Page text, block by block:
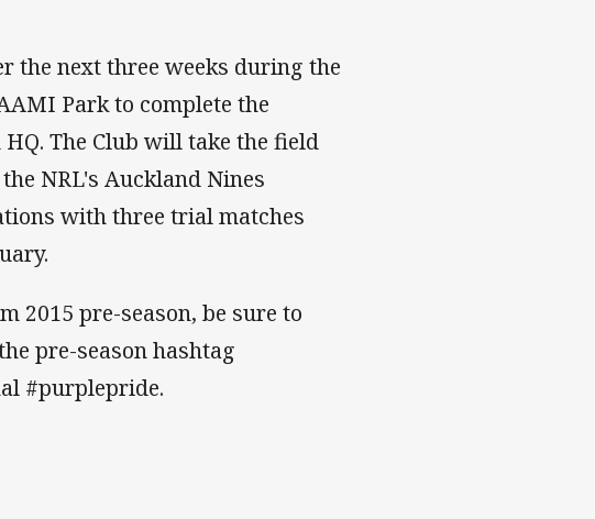
the next three weeks during the
Park to complete the
The Club will take the field
NRL's Auckland Nines
with three trial matches
2015 pre-season, be sure to
pre-season hashtag
#purplepride.